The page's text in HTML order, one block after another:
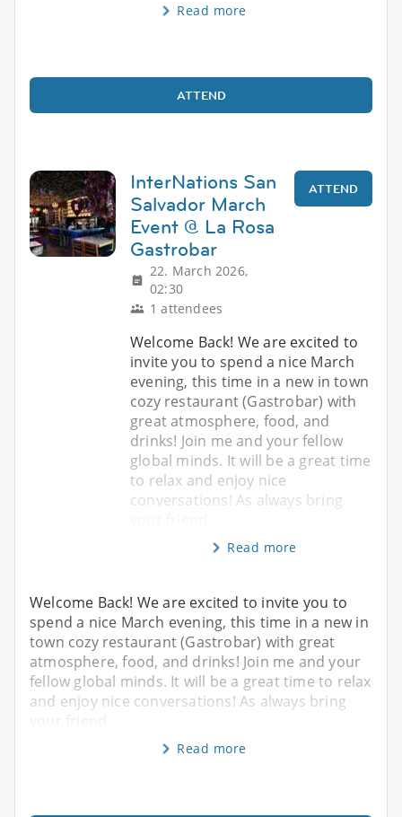
Read more
ATTEND
InterNations San
Salvador March
Event @ La Rosa
Gastrobar
22. March 2026,
02:30
1 attendees
ATTEND
Welcome Back! We are excited to
invite you to spend a nice March
evening, this time in a new in town
cozy restaurant (Gastrobar) with
great atmosphere, food, and
drinks! Join me and your fellow
global minds. It will be a great time
to relax and enjoy nice
conversations! As always bring
Read more
Welcome Back! We are excited to invite you to
spend a nice March evening, this time in a new in
town cozy restaurant (Gastrobar) with great
atmosphere, food, and drinks! Join me and your
fellow global minds. It will be a great time to relax
and enjoy nice conversations! As always bring
your friend
Read more